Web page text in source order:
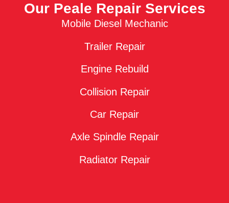
Our Peale Repair Services
Mobile Diesel Mechanic
Trailer Repair
Engine Rebuild
Collision Repair
Car Repair
Axle Spindle Repair
Radiator Repair